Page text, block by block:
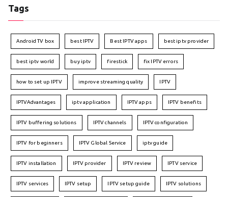
Tags
Android TV box best IPTV Best IPTV apps best iptv provider
best iptv world buy iptv firestick fix IPTV errors
how to set up IPTV improve streaming quality IPTV
IPTVAdvantages iptv application IPTV apps IPTV benefits
IPTV buffering solutions IPTV channels IPTV configuration
IPTV for beginners IPTV Global Service iptv guide
IPTV installation IPTV provider IPTV review IPTV service
IPTV services IPTV setup IPTV setup guide IPTV solutions